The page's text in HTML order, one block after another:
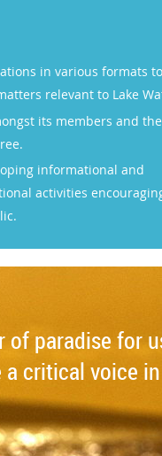
in various formats to
relevant to Lake
its members and
informational and
activities
of paradise for
a critical voice